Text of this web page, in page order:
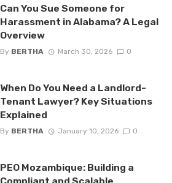
Can You Sue Someone for
Harassment in Alabama? A Legal
Overview
By BERTHA March 30, 2026 0
When Do You Need a Landlord-
Tenant Lawyer? Key Situations
Explained
By BERTHA January 10, 2026 0
PEO Mozambique: Building a